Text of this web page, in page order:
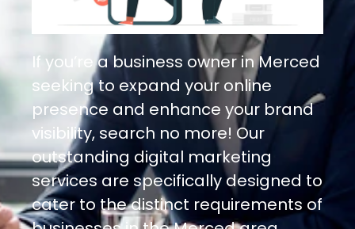
If you’re a business owner in Merced
seeking to expand your online
presence and enhance your brand
visibility, search no more! Our
outstanding digital marketing
services are specifically designed to
cater to the distinct requirements of